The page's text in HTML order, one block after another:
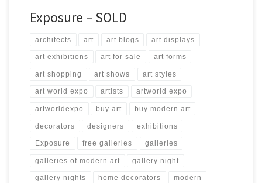
Exposure – SOLD
architects art art blogs art displays
art exhibitions art for sale art forms
art shopping art shows art styles
art world expo artists artworld expo
artworldexpo buy art buy modern art
decorators designers exhibitions
Exposure free galleries galleries
galleries of modern art gallery night
gallery nights home decorators modern